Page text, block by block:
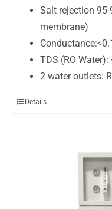
Salt rejection 95-
membrane)
TDS (RO Water):
2 water outlets:
Details